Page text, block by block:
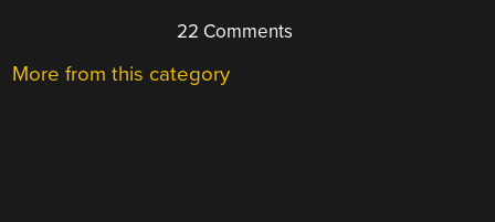
22 Comments
More from this category